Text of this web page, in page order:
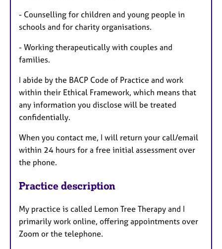
- Counselling for children and young people in
schools and for charity organisations.
- Working therapeutically with couples and
families.
I abide by the BACP Code of Practice and work
within their Ethical Framework, which means that
any information you disclose will be treated
confidentially.
When you contact me, I will return your call/email
within 24 hours for a free initial assessment over
the phone.
Practice description
My practice is called Lemon Tree Therapy and I
primarily work online, offering appointments over
Zoom or the telephone.